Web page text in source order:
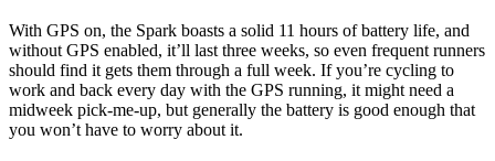
With GPS on, the Spark boasts a solid 11 hours of battery life, and
without GPS enabled, it’ll last three weeks, so even frequent runners
should find it gets them through a full week. If you’re cycling to
work and back every day with the GPS running, it might need a
midweek pick-me-up, but generally the battery is good enough that
you won’t have to worry about it.